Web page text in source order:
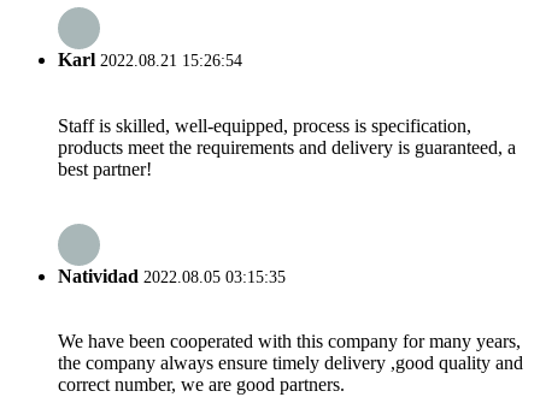
Karl 2022.08.21 15:26:54
Staff is skilled, well-equipped, process is specification,
products meet the requirements and delivery is guaranteed, a
best partner!
Natividad 2022.08.05 03:15:35
We have been cooperated with this company for many years,
the company always ensure timely delivery ,good quality and
correct number, we are good partners.